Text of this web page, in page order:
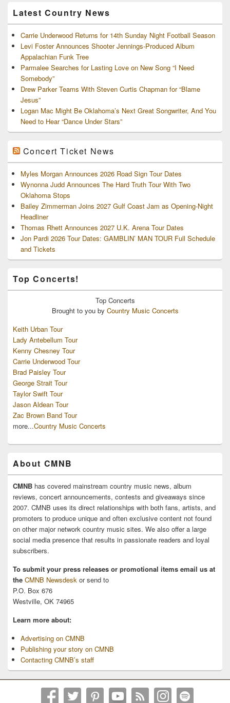
Latest Country News
Carrie Underwood Returns for 14th Sunday Night Football Season
Levi Foster Announces Shooter Jennings-Produced Album
Appalachian Funk Tree
Parmalee Searches for Lasting Love on New Song “I Need
Somebody”
Drew Parker Teams With Steven Curtis Chapman for “Blame
Jesus”
Logan Mac Might Be Oklahoma’s Next Great Songwriter, And You
Need to Hear “Dance Under Stars”
Concert Ticket News
Myles Morgan Announces 2026 Road Sign Tour Dates
Wynonna Judd Announces The Hard Truth Tour With Two
Oklahoma Stops
Bailey Zimmerman Joins 2027 Gulf Coast Jam as Opening-Night
Headliner
Thomas Rhett Announces 2027 U.K. Arena Tour Dates
Jon Pardi 2026 Tour Dates: GAMBLIN’ MAN TOUR Full Schedule
and Tickets
Top Concerts!
Top Concerts
Brought to you by Country Music Concerts
Keith Urban Tour
Lady Antebellum Tour
Kenny Chesney Tour
Carrie Underwood Tour
Brad Paisley Tour
George Strait Tour
Taylor Swift Tour
Jason Aldean Tour
Zac Brown Band Tour
more...Country Music Concerts
About CMNB
CMNB has covered mainstream country music news, album
reviews, concert announcements, contests and giveaways since
2007. CMNB uses its direct relationships with both fans, artists, and
promoters to produce unique and often exclusive content not found
on other major network country music sites. We also offer a large
social media presence that results in passionate readers and loyal
subscribers.
To submit your press releases or promotional items email us at
the CMNB Newsdesk or send to
P.O. Box 676
Westville, OK 74965
Learn more about:
Advertising on CMNB
Publishing your story on CMNB
Contacting CMNB’s staff